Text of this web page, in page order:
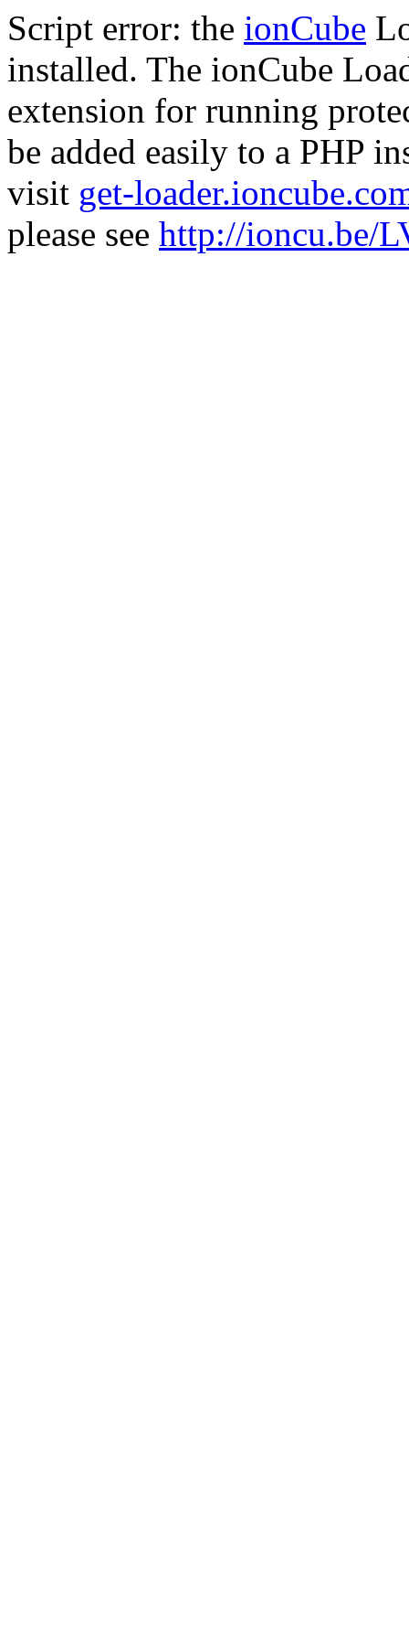
Script error: the ionCube
installed. The ionCube
extension for running
be added easily to a PHP
visit get-
please see http://ioncu.be/